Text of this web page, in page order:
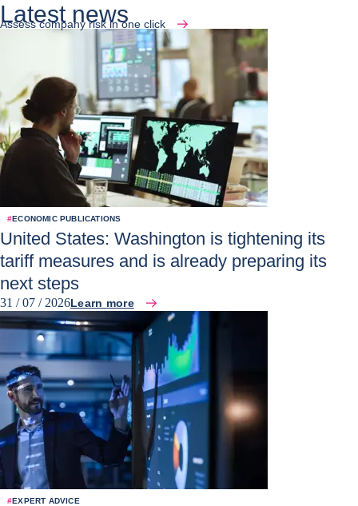
Assess company risk in one click
Latest news
#ECONOMIC PUBLICATIONS
United States: Washington is tightening its
tariff measures and is already preparing its
next steps
31 / 07 / 2026Learn more
#EXPERT ADVICE